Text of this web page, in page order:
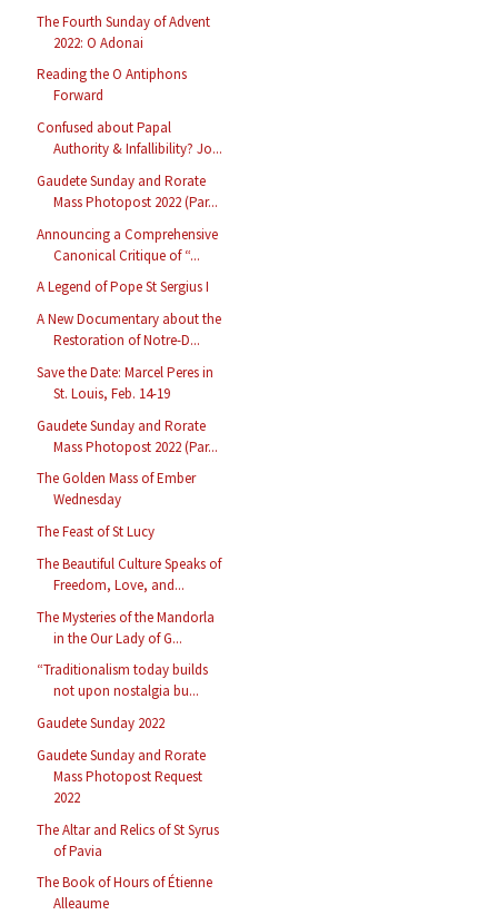
The Fourth Sunday of Advent
2022: O Adonai
Reading the O Antiphons
Forward
Confused about Papal
Authority & Infallibility? Jo...
Gaudete Sunday and Rorate
Mass Photopost 2022 (Par...
Announcing a Comprehensive
Canonical Critique of “...
A Legend of Pope St Sergius I
A New Documentary about the
Restoration of Notre-D...
Save the Date: Marcel Peres in
St. Louis, Feb. 14-19
Gaudete Sunday and Rorate
Mass Photopost 2022 (Par...
The Golden Mass of Ember
Wednesday
The Feast of St Lucy
The Beautiful Culture Speaks of
Freedom, Love, and...
The Mysteries of the Mandorla
in the Our Lady of G...
“Traditionalism today builds
not upon nostalgia bu...
Gaudete Sunday 2022
Gaudete Sunday and Rorate
Mass Photopost Request
2022
The Altar and Relics of St Syrus
of Pavia
The Book of Hours of Étienne
Alleaume